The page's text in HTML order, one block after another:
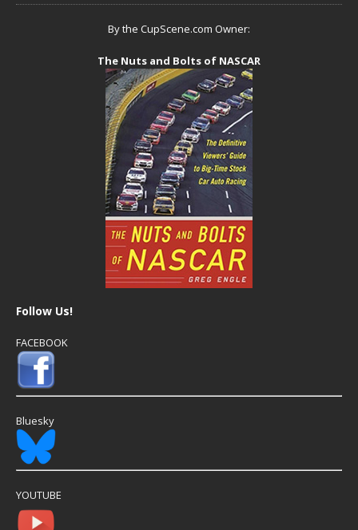
By the CupScene.com Owner:
The Nuts and Bolts of NASCAR
Follow Us!
FACEBOOK
Bluesky
YOUTUBE